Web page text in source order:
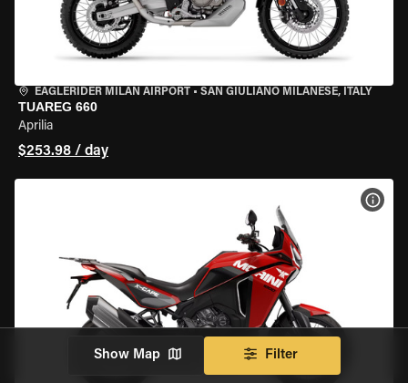
EAGLERIDER MILAN AIRPORT • SAN GIULIANO MILANESE, ITALY
TUAREG 660
Aprilia
$253.98 / day
Show Map Filter